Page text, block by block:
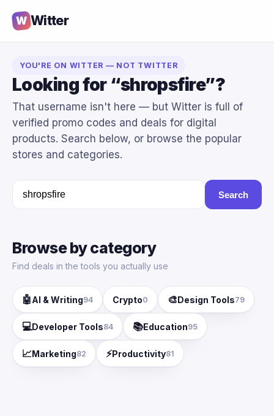
W Witter
YOU'RE ON WITTER — NOT TWITTER
Looking for “shropsfire”?
That username isn't here — but Witter is full of
verified promo codes and deals for digital
products. Search below, or browse the popular
stores and categories.
Search
Browse by category
Find deals in the tools you actually use
🤖AI & Writing94 Crypto0 🎨Design Tools79
💻Developer Tools84 📚Education95
📈Marketing82 ⚡Productivity81